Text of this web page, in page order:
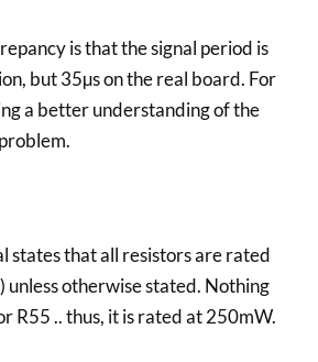
is that the signal period is
but 35µs on the real board. For
a better understanding of the
states that all resistors are rated
otherwise stated. Nothing
R55 .. thus, it is rated at 250mW.